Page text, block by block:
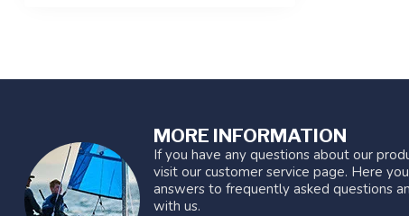
MORE INFORMATION
If you have any questions about our
visit our customer service page. Here
answers to frequently asked questions
with us.